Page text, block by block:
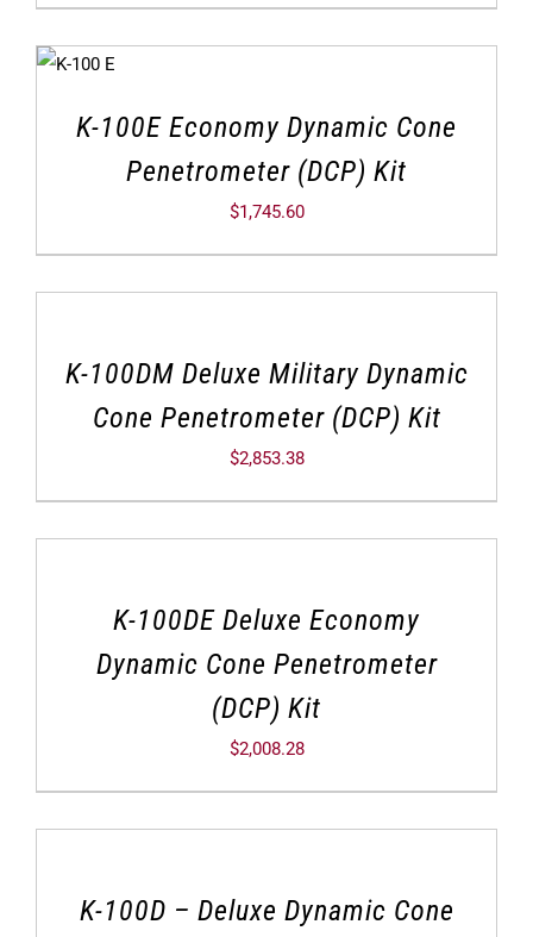
K-100E Economy Dynamic Cone
Penetrometer (DCP) Kit
$1,745.60
K-100DM Deluxe Military Dynamic
Cone Penetrometer (DCP) Kit
$2,853.38
K-100DE Deluxe Economy
Dynamic Cone Penetrometer
(DCP) Kit
$2,008.28
K-100D – Deluxe Dynamic Cone